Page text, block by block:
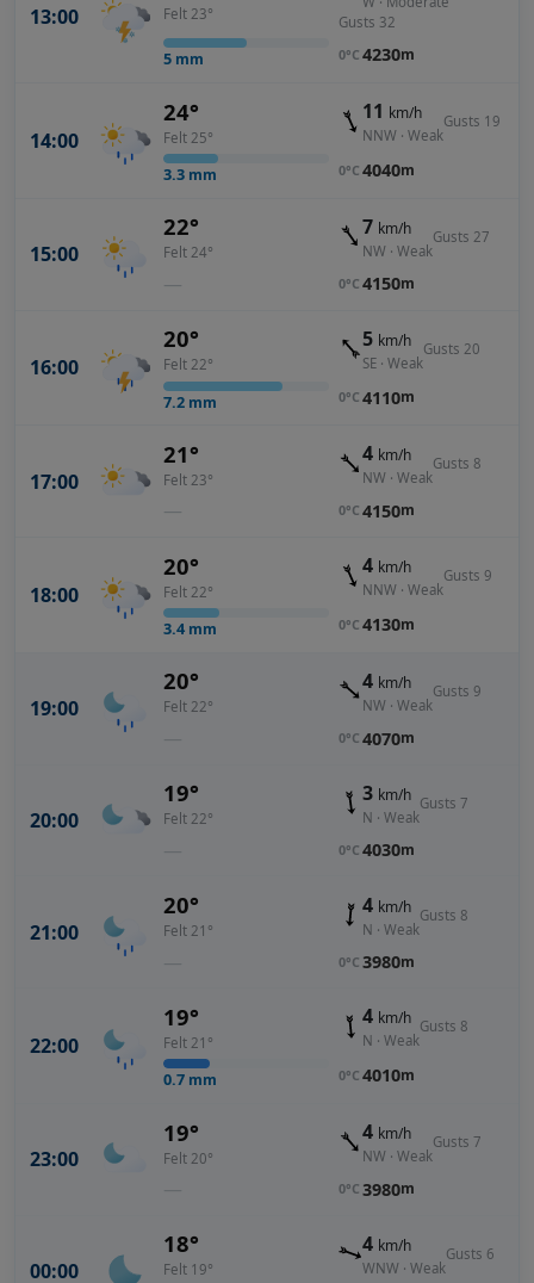
13:00 Felt 23°
5 mm
Gusts 32
0°C 4230m
14:00
24°
Felt 25°
3.3 mm
11 km/h
NNW · Weak
Gusts 19
0°C 4040m
15:00
22°
Felt 24°
—
7 km/h
NW · Weak
Gusts 27
0°C 4150m
16:00
20°
Felt 22°
7.2 mm
5 km/h
SE · Weak
Gusts 20
0°C 4110m
17:00
21°
Felt 23°
—
4 km/h
NW · Weak
Gusts 8
0°C 4150m
18:00
20°
Felt 22°
3.4 mm
4 km/h
NNW · Weak
Gusts 9
0°C 4130m
19:00
20°
Felt 22°
—
4 km/h
NW · Weak
Gusts 9
0°C 4070m
20:00
19°
Felt 22°
—
3 km/h
N · Weak
Gusts 7
0°C 4030m
21:00
20°
Felt 21°
—
4 km/h
N · Weak
Gusts 8
0°C 3980m
22:00
19°
Felt 21°
0.7 mm
4 km/h
N · Weak
Gusts 8
0°C 4010m
23:00
19°
Felt 20°
—
4 km/h
NW · Weak
Gusts 7
0°C 3980m
00:00
18°
Felt 19°
4 km/h
WNW · Weak
Gusts 6